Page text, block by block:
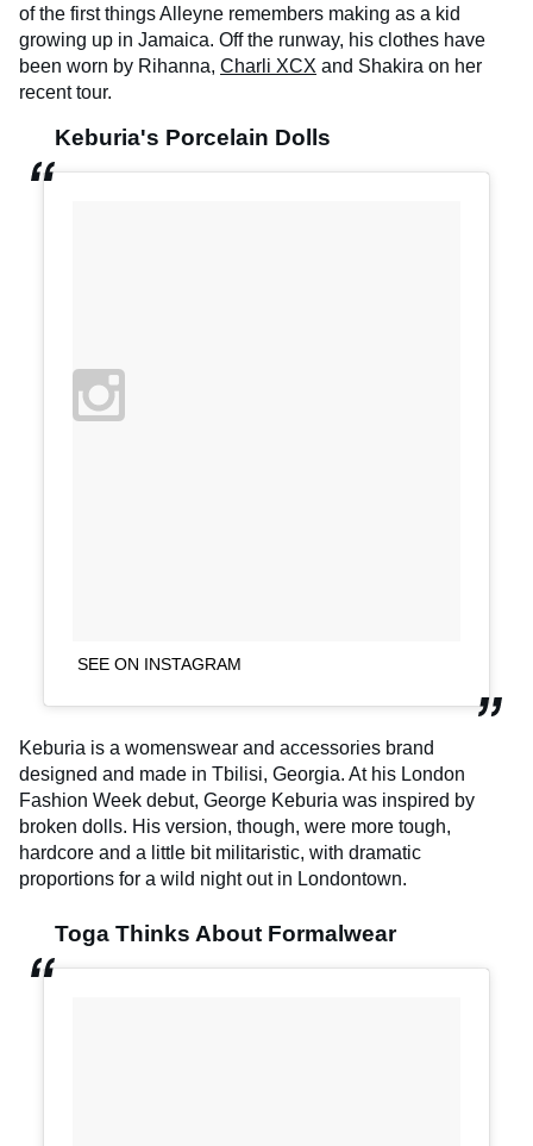
of the first things Alleyne remembers making as a kid
growing up in Jamaica. Off the runway, his clothes have
been worn by Rihanna, Charli XCX and Shakira on her
recent tour.
Keburia's Porcelain Dolls
SEE ON INSTAGRAM
Keburia is a womenswear and accessories brand
designed and made in Tbilisi, Georgia. At his London
Fashion Week debut, George Keburia was inspired by
broken dolls. His version, though, were more tough,
hardcore and a little bit militaristic, with dramatic
proportions for a wild night out in Londontown.
Toga Thinks About Formalwear